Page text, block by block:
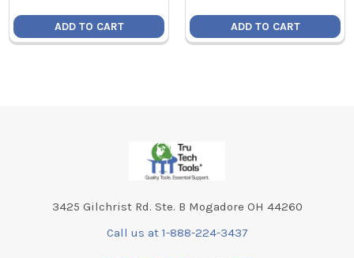
ADD TO CART ADD TO CART
3425 Gilchrist Rd. Ste. B Mogadore OH 44260
Call us at 1-888-224-3437